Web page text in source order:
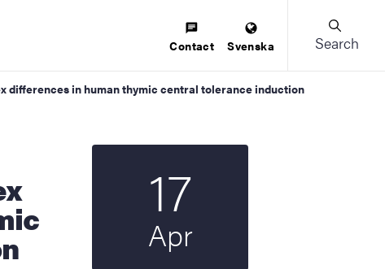
Contact Svenska Search
differences in human thymic central tolerance induction
17
Apr